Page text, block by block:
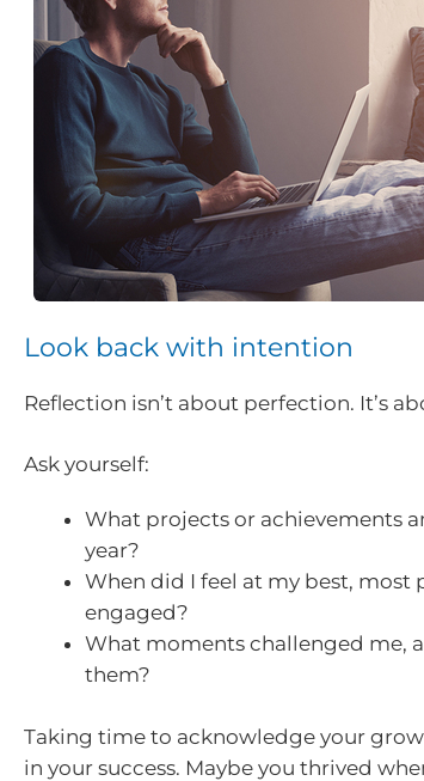
Look back with intention
Reflection isn’t about perfection. It’s
Ask yourself:
What projects or achievements
year?
When did I feel at my best, most
engaged?
What moments challenged me,
them?
Taking time to acknowledge your
in your success. Maybe you thrived